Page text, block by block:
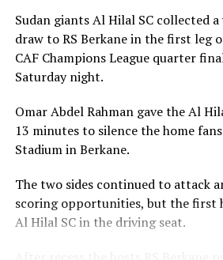
Sudan giants Al Hilal SC collected a
draw to RS Berkane in the first leg
CAF Champions League quarter
Saturday night.
Omar Abdel Rahman gave the Al
13 minutes to silence the home
Stadium in Berkane.
The two sides continued to attack
scoring opportunities, but the first
Al Hilal SC in the driving seat.